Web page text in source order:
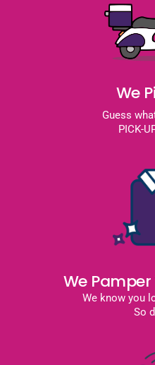
We
Guess
PICK-
We
We know you
So